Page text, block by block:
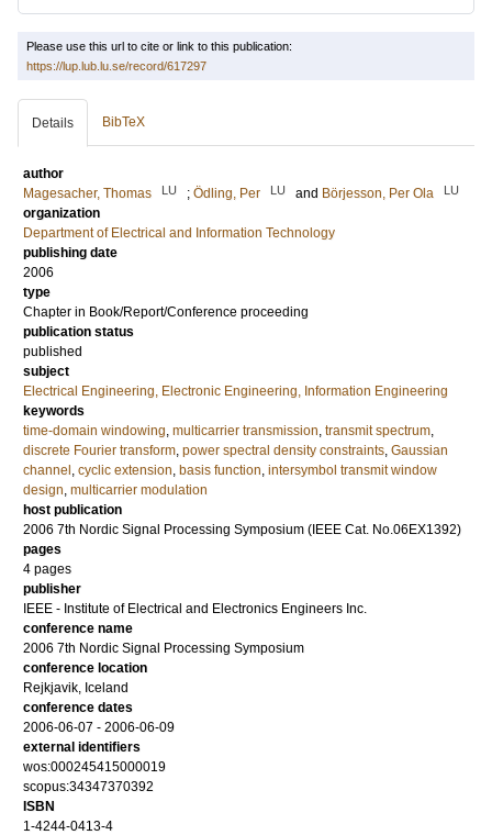
Please use this url to cite or link to this publication:
https://lup.lub.lu.se/record/617297
Details BibTeX
author
Magesacher, Thomas
LU ; Ödling, Per LU and Börjesson, Per Ola LU
organization
Department of Electrical and Information Technology
publishing date
2006
type
Chapter in Book/Report/Conference proceeding
publication status
published
subject
Electrical Engineering, Electronic Engineering, Information Engineering
keywords
time-domain windowing, multicarrier transmission, transmit spectrum,
discrete Fourier transform, power spectral density constraints, Gaussian
channel , cyclic extension, basis function, intersymbol transmit window
design, multicarrier modulation
host publication
2006 7th Nordic Signal Processing Symposium (IEEE Cat. No.06EX1392)
pages
4 pages
publisher
IEEE - Institute of Electrical and Electronics Engineers Inc.
conference name
2006 7th Nordic Signal Processing Symposium
conference location
Rejkjavik, Iceland
conference dates
2006-06-07 - 2006-06-09
external identifiers
wos:000245415000019
scopus:34347370392
ISBN
1-4244-0413-4